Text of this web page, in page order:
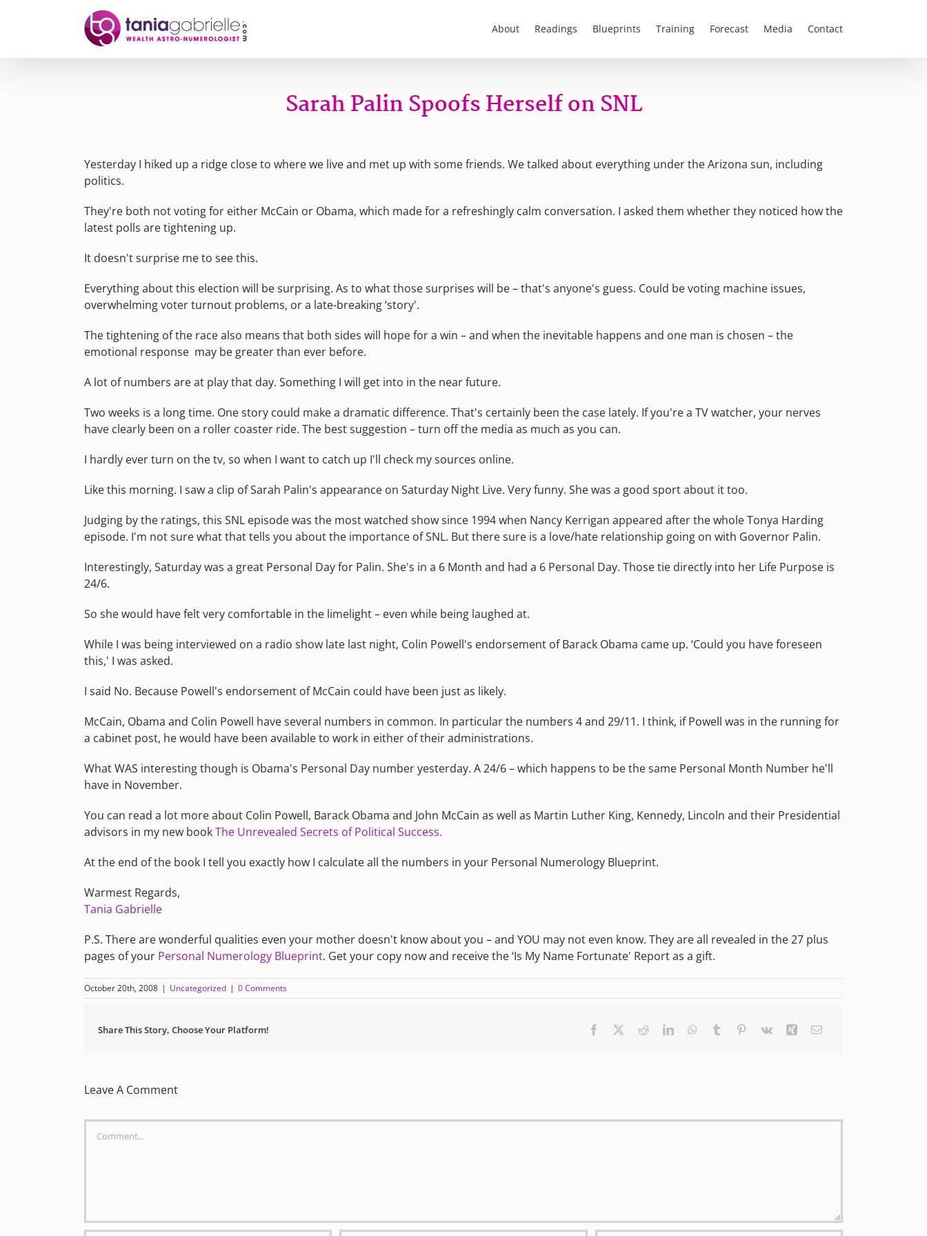
About Readings Blueprints Training Forecast Media Contact
Sarah Palin Spoofs Herself on SNL
Yesterday I hiked up a ridge close to where we live and met up with some friends. We talked about everything under the Arizona sun, including
politics.
They're both not voting for either McCain or Obama, which made for a refreshingly calm conversation. I asked them whether they noticed how the
latest polls are tightening up.
It doesn't surprise me to see this.
Everything about this election will be surprising. As to what those surprises will be – that's anyone's guess. Could be voting machine issues,
overwhelming voter turnout problems, or a late-breaking ‘story'.
The tightening of the race also means that both sides will hope for a win – and when the inevitable happens and one man is chosen – the
emotional response may be greater than ever before.
A lot of numbers are at play that day. Something I will get into in the near future.
Two weeks is a long time. One story could make a dramatic difference. That's certainly been the case lately. If you're a TV watcher, your nerves
have clearly been on a roller coaster ride. The best suggestion – turn off the media as much as you can.
I hardly ever turn on the tv, so when I want to catch up I'll check my sources online.
Like this morning. I saw a clip of Sarah Palin's appearance on Saturday Night Live. Very funny. She was a good sport about it too.
Judging by the ratings, this SNL episode was the most watched show since 1994 when Nancy Kerrigan appeared after the whole Tonya Harding
episode. I'm not sure what that tells you about the importance of SNL. But there sure is a love/hate relationship going on with Governor Palin.
Interestingly, Saturday was a great Personal Day for Palin. She's in a 6 Month and had a 6 Personal Day. Those tie directly into her Life Purpose is
24/6.
So she would have felt very comfortable in the limelight – even while being laughed at.
While I was being interviewed on a radio show late last night, Colin Powell's endorsement of Barack Obama came up. ‘Could you have foreseen
this,' I was asked.
I said No. Because Powell's endorsement of McCain could have been just as likely.
McCain, Obama and Colin Powell have several numbers in common. In particular the numbers 4 and 29/11. I think, if Powell was in the running for
a cabinet post, he would have been available to work in either of their administrations.
What WAS interesting though is Obama's Personal Day number yesterday. A 24/6 – which happens to be the same Personal Month Number he'll
have in November.
You can read a lot more about Colin Powell, Barack Obama and John McCain as well as Martin Luther King, Kennedy, Lincoln and their Presidential
advisors in my new bookThe Unrevealed Secrets of Political Success.
At the end of the book I tell you exactly how I calculate all the numbers in your Personal Numerology Blueprint.
Warmest Regards,
Tania Gabrielle
P.S. There are wonderful qualities even your mother doesn't know about you – and YOU may not even know. They are all revealed in the 27 plus
pages of your Personal Numerology Blueprint. Get your copy now and receive the ‘Is My Name Fortunate' Report as a gift.
October 20th, 2008 | Uncategorized | 0 Comments
Share This Story, Choose Your Platform! Facebook RedditLinkedInWhatsApp
Tumblr Pinterest
Vk Xing Email
Leave A Comment